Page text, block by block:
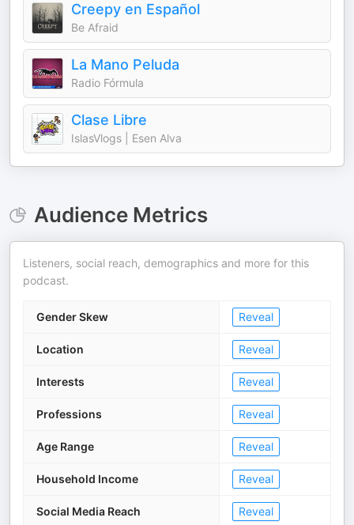
Creepy en Español
Be Afraid
La Mano Peluda
Radio Fórmula
Clase Libre
IslasVlogs | Esen Alva
Audience Metrics
Listeners, social reach, demographics and more for this
podcast.
Gender Skew Reveal
Location Reveal
Interests Reveal
Professions Reveal
Age Range Reveal
Household Income Reveal
Social Media Reach Reveal